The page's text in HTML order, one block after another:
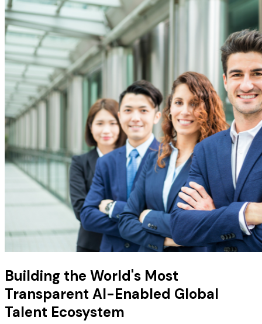
Building the World's Most
Transparent AI-Enabled Global
Talent Ecosystem